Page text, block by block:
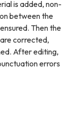
is added, non-
between the
Then the
corrected,
After editing,
errors